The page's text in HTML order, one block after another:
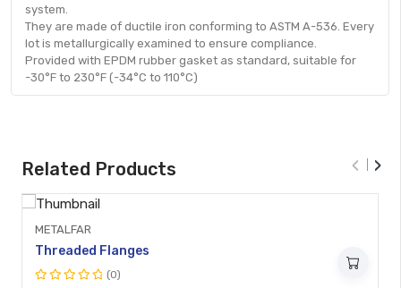
system.
They are made of ductile iron conforming to ASTM A-536. Every
lot is metallurgically examined to ensure compliance.
Provided with EPDM rubber gasket as standard, suitable for
-30°F to 230°F (-34°C to 110°C)
Related Products
METALFAR
Threaded Flanges
(0)
‹ ›